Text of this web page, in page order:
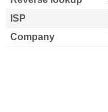
ISP
Company